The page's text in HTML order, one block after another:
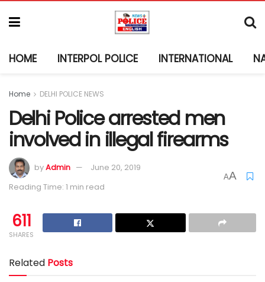
HOME INTERPOL POLICE INTERNATIONAL
Home DELHI POLICE NEWS
Delhi Police arrested men
involved in illegal firearms
byAdmin
June 20, 2019
Reading Time: 1 min read
AA
611
SHARES
Related Posts